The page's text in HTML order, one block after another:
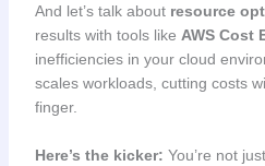
And let’s talk about resource
results with tools like AWS Cost
inefficiencies in your cloud
scales workloads, cutting costs
finger.
Here’s the kicker: You’re not